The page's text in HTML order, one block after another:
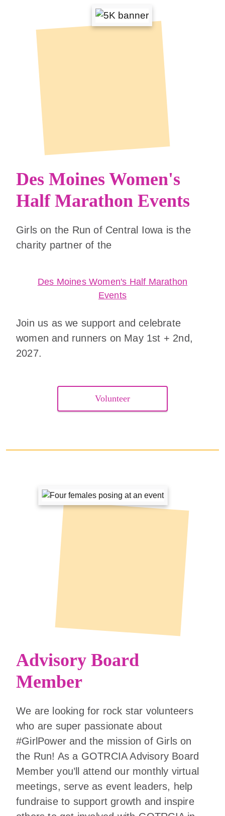
Des Moines Women's
Half Marathon Events
Girls on the Run of Central Iowa is the
charity partner of the
Des Moines Women's Half Marathon
Events
Join us as we support and celebrate
women and runners on May 1st + 2nd,
2027.
Volunteer
Advisory Board
Member
We are looking for rock star volunteers
who are super passionate about
#GirlPower and the mission of Girls on
the Run! As a GOTRCIA Advisory Board
Member you’ll attend our monthly virtual
meetings, serve as event leaders, help
fundraise to support growth and inspire